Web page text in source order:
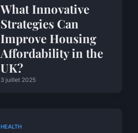
What Innovative
Strategies Can
Improve Housing
Affordability in the
UK?
3 juillet 2025
HEALTH